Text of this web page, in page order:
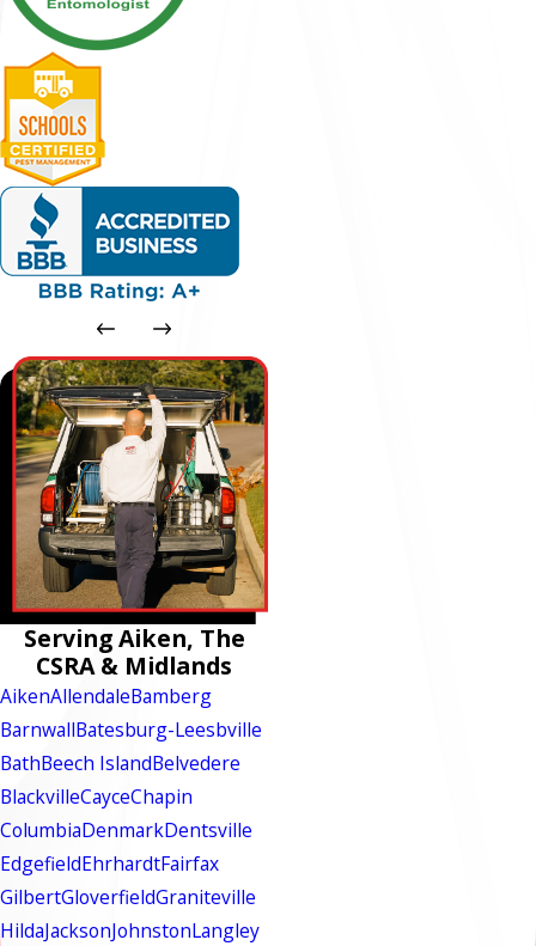
Serving Aiken, The
CSRA & Midlands
AikenAllendaleBamberg
BarnwallBatesburg-Leesbville
BathBeech IslandBelvedere
BlackvilleCayceChapin
ColumbiaDenmarkDentsville
EdgefieldEhrhardtFairfax
GilbertGloverfieldGraniteville
HildaJacksonJohnstonLangley